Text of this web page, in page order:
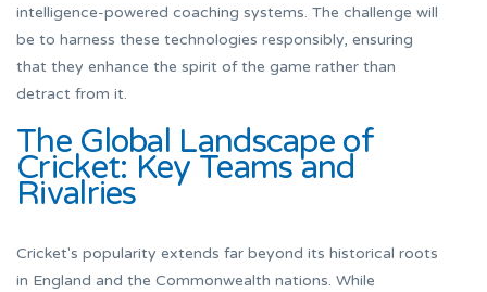
intelligence-powered coaching systems. The challenge will
be to harness these technologies responsibly, ensuring
that they enhance the spirit of the game rather than
detract from it.
The Global Landscape of
Cricket: Key Teams and
Rivalries
Cricket's popularity extends far beyond its historical roots
in England and the Commonwealth nations. While